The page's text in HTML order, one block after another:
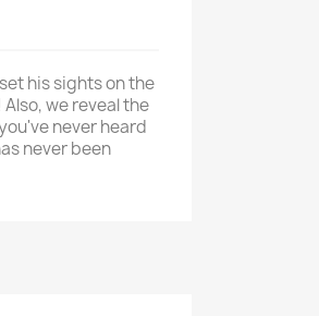
his sights on the
we reveal the
never heard
never been